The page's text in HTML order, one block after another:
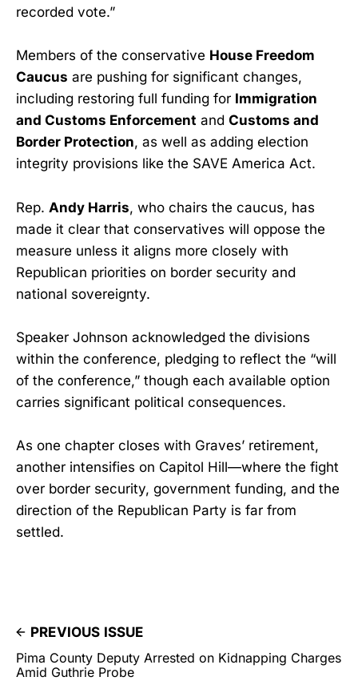
recorded vote.”
Members of the conservative House Freedom
Caucus are pushing for significant changes,
including restoring full funding for Immigration
and Customs Enforcement and Customs and
Border Protection, as well as adding election
integrity provisions like the SAVE America Act.
Rep. Andy Harris, who chairs the caucus, has
made it clear that conservatives will oppose the
measure unless it aligns more closely with
Republican priorities on border security and
national sovereignty.
Speaker Johnson acknowledged the divisions
within the conference, pledging to reflect the “will
of the conference,” though each available option
carries significant political consequences.
As one chapter closes with Graves’ retirement,
another intensifies on Capitol Hill—where the fight
over border security, government funding, and the
direction of the Republican Party is far from
settled.
PREVIOUS ISSUE
Pima County Deputy Arrested on Kidnapping Charges
Amid Guthrie Probe